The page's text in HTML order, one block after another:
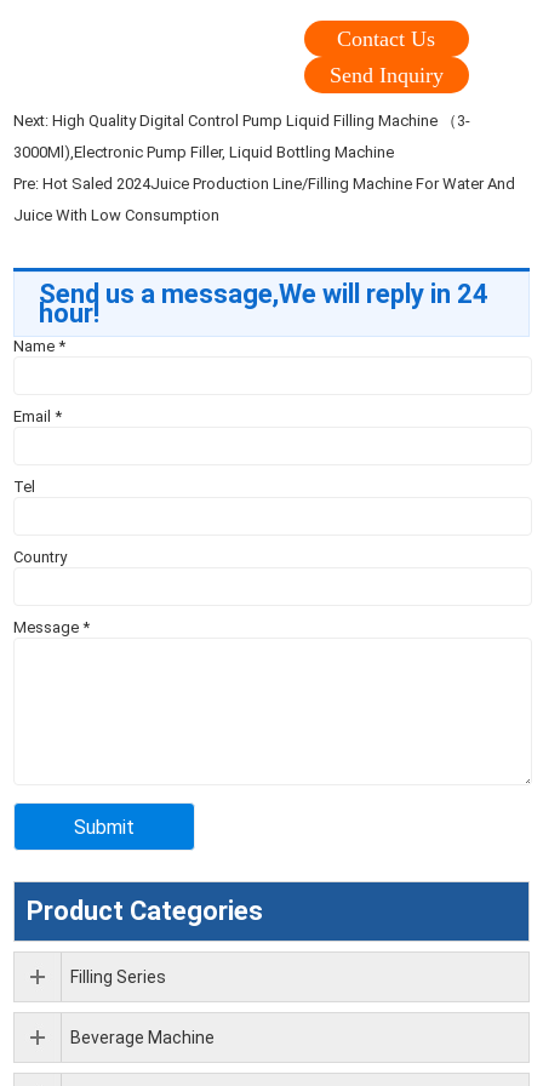
Contact Us
Send Inquiry
Next:High Quality Digital Control Pump Liquid Filling Machine （3-
3000Ml),Electronic Pump Filler, Liquid Bottling Machine
Pre:Hot Saled 2024Juice Production Line/Filling Machine For Water And
Juice With Low Consumption
Send us a message,We will reply in 24
hour!
Name*
Email*
Tel
Country
Message*
Product Categories
Filling Series
Beverage Machine